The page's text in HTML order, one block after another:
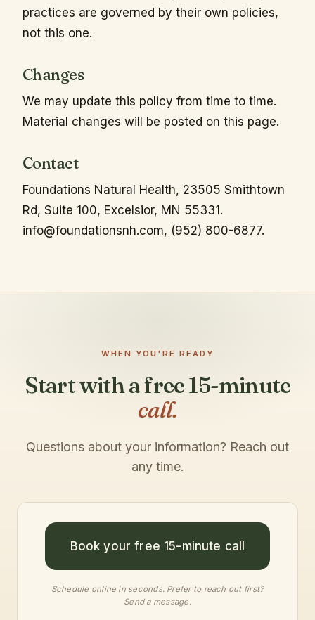
practices are governed by their own policies,
not this one.
Changes
We may update this policy from time to time.
Material changes will be posted on this page.
Contact
Foundations Natural Health, 23505 Smithtown
Rd, Suite 100, Excelsior, MN 55331.
info@foundationsnh.com, (952) 800-6877.
WHEN YOU'RE READY
Start with a free 15-minute
call.
Questions about your information? Reach out
any time.
Book your free 15-minute call
Schedule online in seconds. Prefer to reach out first?
Send a message.